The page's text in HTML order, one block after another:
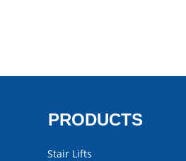
PRODUCTS
Stair Lifts